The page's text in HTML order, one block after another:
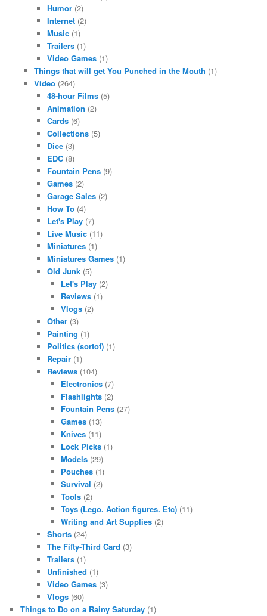
Humor (2)
Internet (2)
Music (1)
Trailers (1)
Video Games (1)
Things that will get You Punched in the Mouth (1)
Video(264)
48-hour Films (5)
Animation (2)
Cards (6)
Collections (5)
Dice (3)
EDC (8)
Fountain Pens (9)
Games (2)
Garage Sales (2)
How To (4)
Let's Play (7)
Live Music (11)
Miniatures (1)
Miniatures Games (1)
Old Junk (5)
Let's Play(2)
Reviews(1)
Vlogs(2)
Other (3)
Painting (1)
Politics (sortof) (1)
Repair (1)
Reviews (104)
Electronics(7)
Flashlights(2)
Fountain Pens(27)
Games(13)
Knives(11)
Lock Picks(1)
Models(29)
Pouches(1)
Survival (2)
Tools(2)
Toys (Lego. Action figures. Etc)(11)
Writing and Art Supplies(2)
Shorts (24)
The Fifty-Third Card (3)
Trailers (1)
Unfinished (1)
Video Games (3)
Vlogs (60)
Things to Do on a Rainy Saturday (1)